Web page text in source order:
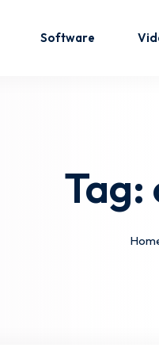
Software
Tag: